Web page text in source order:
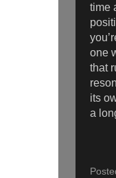
time
one
that
its
a